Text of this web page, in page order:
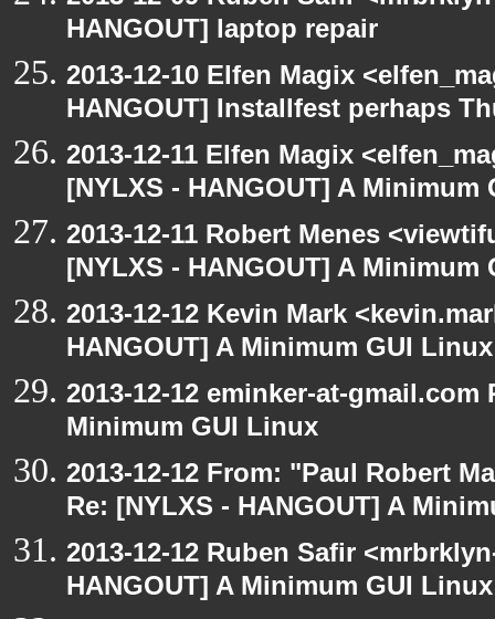
HANGOUT] laptop repair
2013-12-10 Elfen Magix
HANGOUT] Installfest perhaps
2013-12-11 Elfen Magix
[NYLXS - HANGOUT] A Minimum
2013-12-11 Robert Menes
[NYLXS - HANGOUT] A Minimum
2013-12-12 Kevin Mark
HANGOUT] A Minimum GUI Linux
2013-12-12 eminker-at-gmail.com
Minimum GUI Linux
2013-12-12 From: "Paul Robert
Re: [NYLXS - HANGOUT] A
2013-12-12 Ruben Safir
HANGOUT] A Minimum GUI Linux